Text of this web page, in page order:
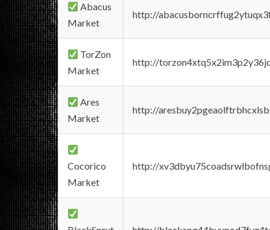
Abacus
Market
http://
TorZon
Market
http://
Ares
Market
http://
Cocorico
Market
http://